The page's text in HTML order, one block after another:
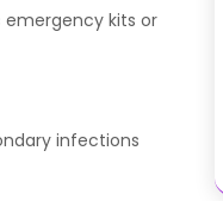
emergency kits or
infections